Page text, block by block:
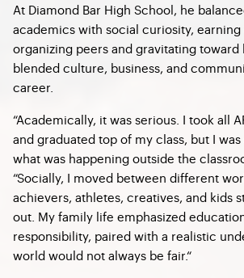
At Diamond Bar High School, he
academics with social curiosity,
organizing peers and gravitating toward
blended culture, business, and
career.
“Academically, it was serious. I took all
and graduated top of my class, but I
what was happening outside the
“Socially, I moved between different
achievers, athletes, creatives, and kids
out. My family life emphasized
responsibility, paired with a realistic
world would not always be fair.“